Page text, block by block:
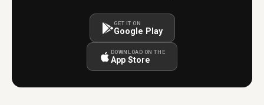
GET IT ON
Google Play
DOWNLOAD ON THE
App Store